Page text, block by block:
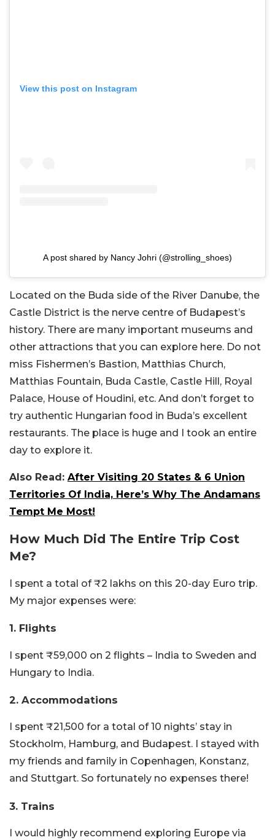
View this post on Instagram
A post shared by Nancy Johri (@strolling_shoes)
Located on the Buda side of the River Danube, the
Castle District is the nerve centre of Budapest’s
history. There are many important museums and
other attractions that you can explore here. Do not
miss Fishermen’s Bastion, Matthias Church,
Matthias Fountain, Buda Castle, Castle Hill, Royal
Palace, House of Houdini, etc. And don’t forget to
try authentic Hungarian food in Buda’s excellent
restaurants. The place is huge and I took an entire
day to explore it.
Also Read: After Visiting 20 States & 6 Union
Territories Of India, Here’s Why The Andamans
Tempt Me Most!
How Much Did The Entire Trip Cost
Me?
I spent a total of ₹2 lakhs on this 20-day Euro trip.
My major expenses were:
1. Flights
I spent ₹59,000 on 2 flights – India to Sweden and
Hungary to India.
2. Accommodations
I spent ₹21,500 for a total of 10 nights’ stay in
Stockholm, Hamburg, and Budapest. I stayed with
my friends and family in Copenhagen, Konstanz,
and Stuttgart. So fortunately no expenses there!
3. Trains
I would highly recommend exploring Europe via